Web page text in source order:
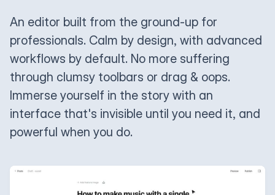
An editor built from the ground-up for
professionals. Calm by design, with advanced
workflows by default. No more suffering
through clumsy toolbars or drag & oops.
Immerse yourself in the story with an
interface that's invisible until you need it, and
powerful when you do.